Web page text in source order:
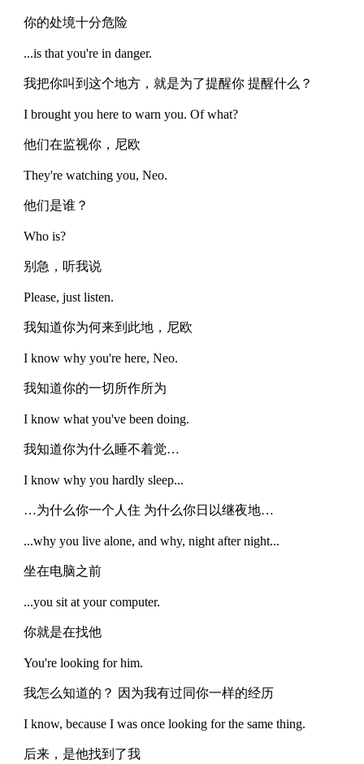
你的处境十分危险
...is that you're in danger.
我把你叫到这个地方，就是为了提醒你 提醒什么？
I brought you here to warn you. Of what?
他们在监视你，尼欧
They're watching you, Neo.
他们是谁？
Who is?
别急，听我说
Please, just listen.
我知道你为何来到此地，尼欧
I know why you're here, Neo.
我知道你的一切所作所为
I know what you've been doing.
我知道你为什么睡不着觉…
I know why you hardly sleep...
…为什么你一个人住 为什么你日以继夜地…
...why you live alone, and why, night after night...
坐在电脑之前
...you sit at your computer.
你就是在找他
You're looking for him.
我怎么知道的？ 因为我有过同你一样的经历
I know, because I was once looking for the same thing.
后来，是他找到了我